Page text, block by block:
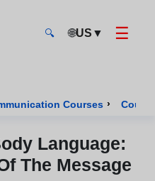
🔍 🌐US ▼ ☰
Courses ›
Language:
The Message